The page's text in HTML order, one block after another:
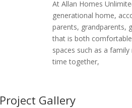
At Allan Homes
generational home,
parents, grandparents,
that is both
spaces such as a
time together,
Project Gallery